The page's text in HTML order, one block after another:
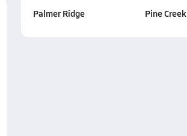
Palmer Ridge Pine Creek